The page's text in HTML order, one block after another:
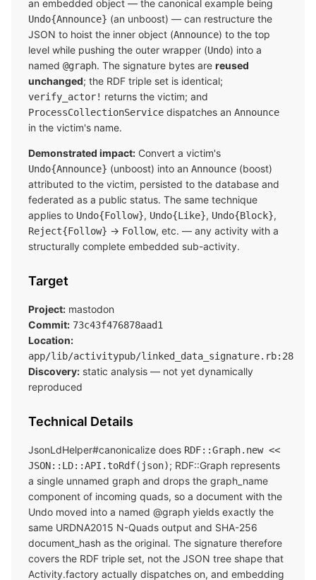
an embedded object — the canonical example being
Undo{Announce} (an unboost) — can restructure the
JSON to hoist the inner object (Announce) to the top
level while pushing the outer wrapper (Undo) into a
named @graph. The signature bytes are reused
unchanged; the RDF triple set is identical;
verify_actor! returns the victim; and
ProcessCollectionService dispatches an Announce
in the victim's name.
Demonstrated impact: Convert a victim's
Undo{Announce} (unboost) into an Announce (boost)
attributed to the victim, persisted to the database and
federated as a public status. The same technique
applies to Undo{Follow}, Undo{Like}, Undo{Block},
Reject{Follow} → Follow, etc. — any activity with a
structurally complete embedded sub-activity.
Target
Project: mastodon
Commit: 73c43f476878aad1
Location:
app/lib/activitypub/linked_data_signature.rb:28
Discovery: static analysis — not yet dynamically
reproduced
Technical Details
JsonLdHelper#canonicalize does RDF::Graph.new <<
JSON::LD::API.toRdf(json); RDF::Graph represents
a single unnamed graph and drops the graph_name
component of incoming quads, so a document with the
Undo moved into a named @graph yields exactly the
same URDNA2015 N-Quads output and SHA-256
document_hash as the original. The signature therefore
covers the RDF triple set, not the JSON tree shape that
Activity.factory actually dispatches on, and embedding